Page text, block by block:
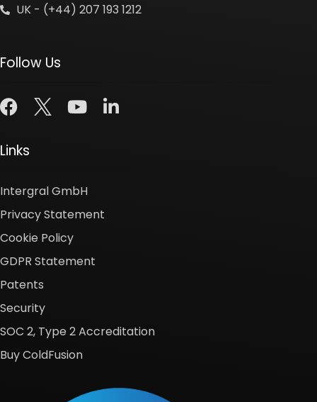
UK - (+44) 207 193 1212
Follow Us
Links
Intergral GmbH
Privacy Statement
Cookie Policy
GDPR Statement
Patents
Security
SOC 2, Type 2 Accreditation
Buy ColdFusion